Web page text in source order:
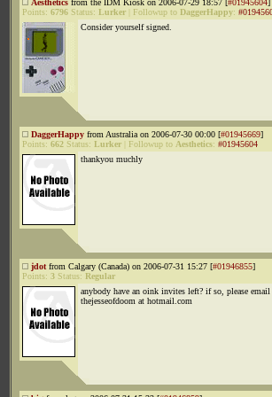
Aesthetics from the IDM Kiosk on 2006-07-29 18:57 [#01945604]
Points: 6796 Status: Lurker Followup to DaggerHappy:
Consider yourself signed.
DaggerHappy from Australia on 2006-07-30 00:00 [#01945669]
Points: 662 Status: Lurker Followup to Aesthetics: #01945604
thankyou muchly
jdot from Calgary (Canada) on 2006-07-31 15:27 [#01946855]
Points: 3 Status: Regular
anybody have an oink invites left? if so, please email
thejesseofdoom at hotmail.com